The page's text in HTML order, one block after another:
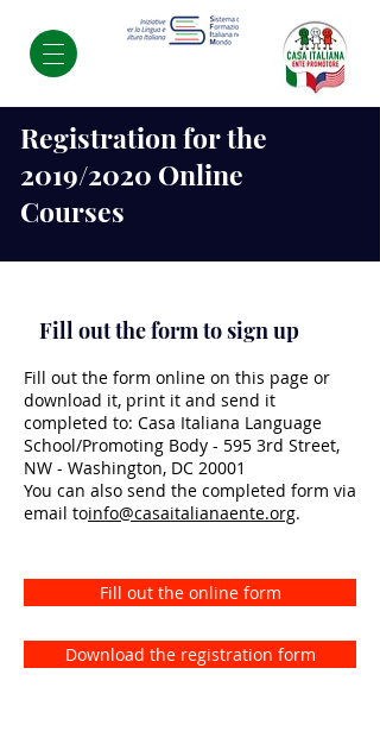
Registration for the
2019/2020 Online
Courses
Fill out the form to sign up
Fill out the form online on this page or
download it, print it and send it
completed to: Casa Italiana Language
School/Promoting Body - 595 3rd Street,
NW - Washington, DC 20001
You can also send the completed form via
email toinfo@casaitalianaente.org.​
Fill out the online form
Download the registration form